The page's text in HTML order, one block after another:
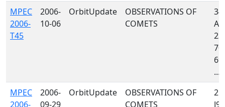
MPEC
2006-
T45
2006-
10-06
OrbitUpdate
OBSERVATIONS OF
COMETS
...
MPEC
2006-
2006-
09-29
OrbitUpdate
OBSERVATIONS OF
COMETS